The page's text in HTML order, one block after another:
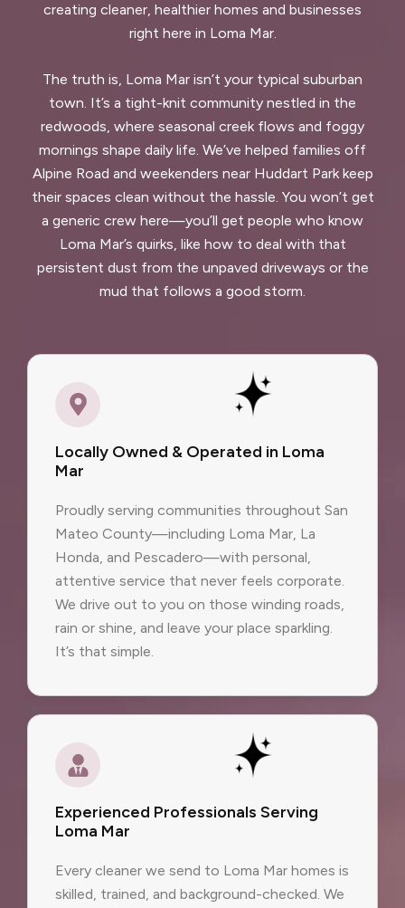
creating cleaner, healthier homes and businesses
right here in Loma Mar.
The truth is, Loma Mar isn’t your typical suburban
town. It’s a tight-knit community nestled in the
redwoods, where seasonal creek flows and foggy
mornings shape daily life. We’ve helped families off
Alpine Road and weekenders near Huddart Park keep
their spaces clean without the hassle. You won’t get
a generic crew here—you’ll get people who know
Loma Mar’s quirks, like how to deal with that
persistent dust from the unpaved driveways or the
mud that follows a good storm.
Locally Owned & Operated in Loma
Mar
Proudly serving communities throughout San
Mateo County—including Loma Mar, La
Honda, and Pescadero—with personal,
attentive service that never feels corporate.
We drive out to you on those winding roads,
rain or shine, and leave your place sparkling.
It’s that simple.
Experienced Professionals Serving
Loma Mar
Every cleaner we send to Loma Mar homes is
skilled, trained, and background-checked. We